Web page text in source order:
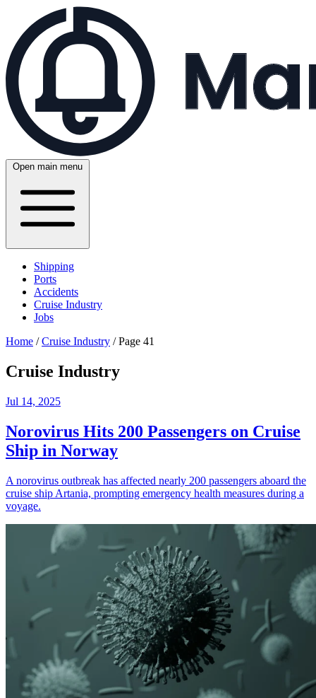
Open main menu
Shipping
Ports
Accidents
Cruise Industry
Jobs
Home / Cruise Industry / Page 41
Cruise Industry
Jul 14, 2025
Norovirus Hits 200 Passengers on Cruise
Ship in Norway
A norovirus outbreak has affected nearly 200 passengers aboard the
cruise ship Artania, prompting emergency health measures during a
voyage.